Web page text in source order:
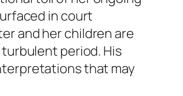
in court
and her children are
period. His
that may